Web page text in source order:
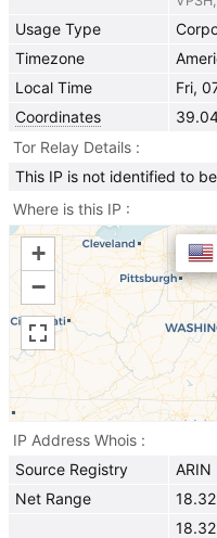
Usage Type
Timezone
Local Time
Fri,
Coordinates
Tor Relay Details
This IP is not identified to
Where is this IP
+
−
IP Address Whois
Source Registry
ARIN
Net Range